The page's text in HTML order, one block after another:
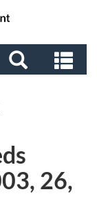
26,